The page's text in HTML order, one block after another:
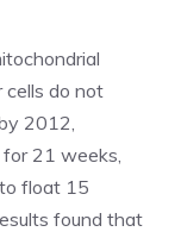
cells do not
2012,
21 weeks,
float 15
found that